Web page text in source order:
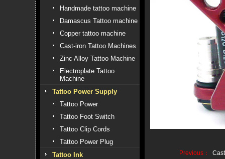
Handmade tattoo machine
Damascus Tattoo machine
Copper tattoo machine
Cast-iron Tattoo Machines
Zinc Alloy Tattoo Machine
Electroplate Tattoo
Machine
Tattoo Power Supply
Tattoo Power
Tattoo Foot Switch
Tattoo Clip Cords
Tattoo Power Plug
Tattoo Ink
Previous：